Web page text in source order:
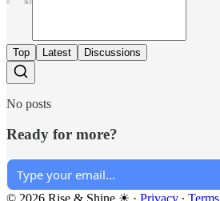
Top Latest Discussions
No posts
Ready for more?